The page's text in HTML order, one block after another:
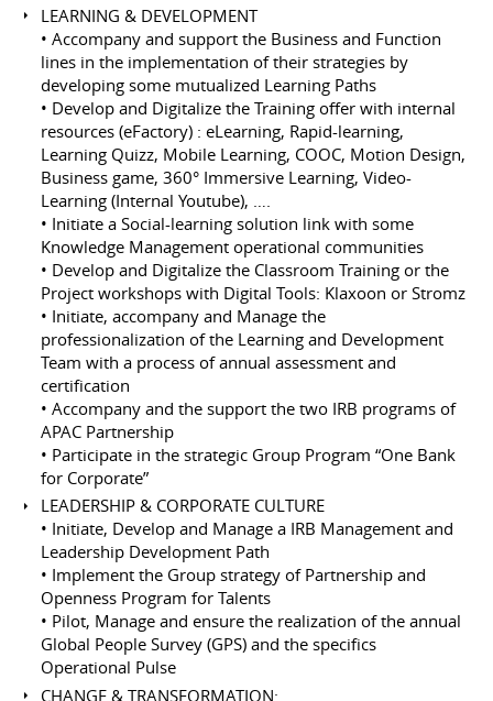
LEARNING & DEVELOPMENT
• Accompany and support the Business and Function
lines in the implementation of their strategies by
developing some mutualized Learning Paths
• Develop and Digitalize the Training offer with internal
resources (eFactory) : eLearning, Rapid-learning,
Learning Quizz, Mobile Learning, COOC, Motion Design,
Business game, 360° Immersive Learning, Video-
Learning (Internal Youtube), ….
• Initiate a Social-learning solution link with some
Knowledge Management operational communities
• Develop and Digitalize the Classroom Training or the
Project workshops with Digital Tools: Klaxoon or Stromz
• Initiate, accompany and Manage the
professionalization of the Learning and Development
Team with a process of annual assessment and
certification
• Accompany and the support the two IRB programs of
APAC Partnership
• Participate in the strategic Group Program “One Bank
for Corporate”
LEADERSHIP & CORPORATE CULTURE
• Initiate, Develop and Manage a IRB Management and
Leadership Development Path
• Implement the Group strategy of Partnership and
Openness Program for Talents
• Pilot, Manage and ensure the realization of the annual
Global People Survey (GPS) and the specifics
Operational Pulse
CHANGE & TRANSFORMATION: